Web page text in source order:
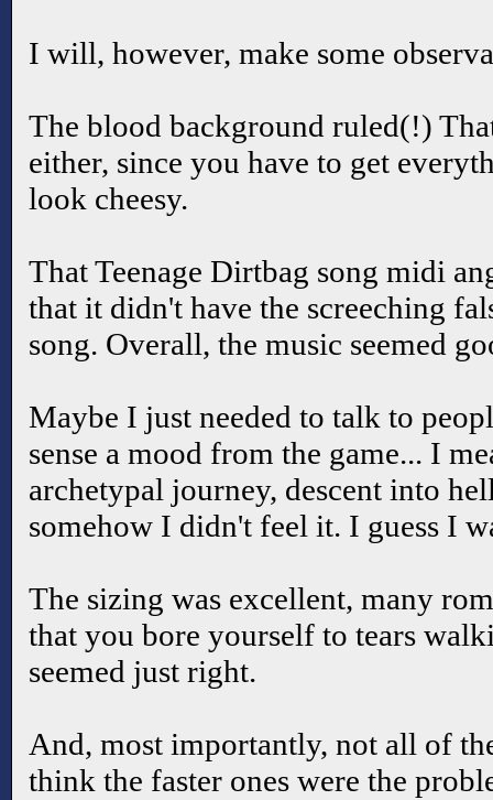
I will, however, make some
The blood background ruled(!)
either, since you have to get
look cheesy.
That Teenage Dirtbag song midi
that it didn't have the screeching
song. Overall, the music seemed
Maybe I just needed to talk to
sense a mood from the game... I
archetypal journey, descent into
somehow I didn't feel it. I guess I
The sizing was excellent, many
that you bore yourself to tears
seemed just right.
And, most importantly, not all of
think the faster ones were the